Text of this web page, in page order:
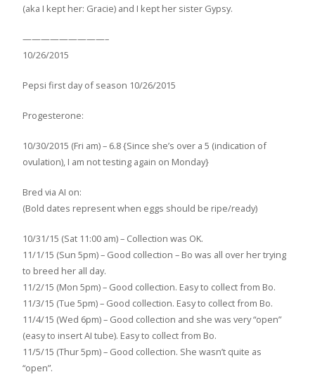
(aka I kept her: Gracie) and I kept her sister Gypsy.
—————————–
10/26/2015
Pepsi first day of season 10/26/2015
Progesterone:
10/30/2015 (Fri am) – 6.8 {Since she’s over a 5 (indication of
ovulation), I am not testing again on Monday}
Bred via AI on:
(Bold dates represent when eggs should be ripe/ready)
10/31/15 (Sat 11:00 am) – Collection was OK.
11/1/15 (Sun 5pm) – Good collection – Bo was all over her trying
to breed her all day.
11/2/15 (Mon 5pm) – Good collection. Easy to collect from Bo.
11/3/15 (Tue 5pm) – Good collection. Easy to collect from Bo.
11/4/15 (Wed 6pm) – Good collection and she was very “open”
(easy to insert AI tube). Easy to collect from Bo.
11/5/15 (Thur 5pm) – Good collection. She wasn’t quite as
“open”.